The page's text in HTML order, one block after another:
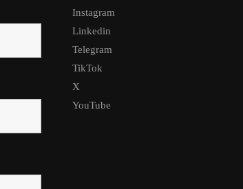
Instagram
Linkedin
Telegram
TikTok
X
YouTube